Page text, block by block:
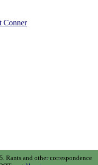
Conner
Rants and other correspondence